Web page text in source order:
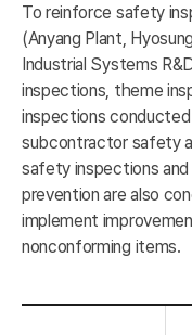
To reinforce safety
(Anyang Plant,
Industrial Systems
inspections, theme
inspections conducted
subcontractor safety
safety inspections
prevention are also
implement
nonconforming items.